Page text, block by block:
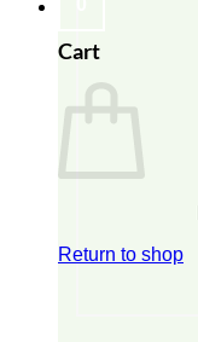
Cart
Return to shop